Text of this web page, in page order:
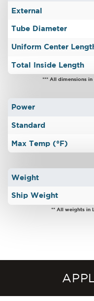
External
Tube Diameter
Uniform Center
Total Inside Length
*** All dimensions in
Power
Standard
Max Temp (°F)
Weight
Ship Weight
** All weights in